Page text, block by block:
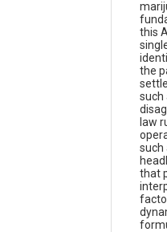
this
the
such
law
such
that